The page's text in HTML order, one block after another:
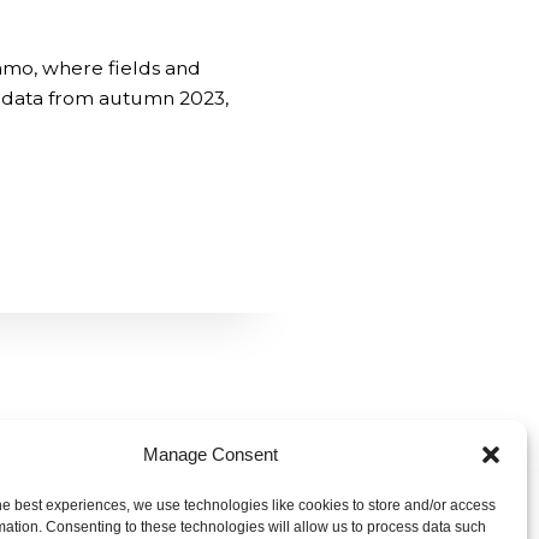
Manage Consent
best experiences, we use technologies like cookies to store and/or access
Consenting to these technologies will allow us to process data such
where fields and
from autumn 2023,